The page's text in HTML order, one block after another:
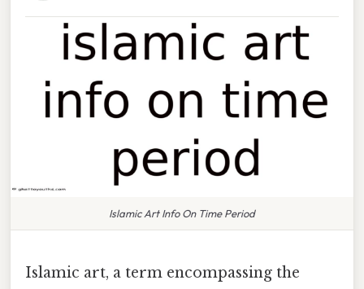
Islamic Art Info On Time Period
Islamic art, a term encompassing the